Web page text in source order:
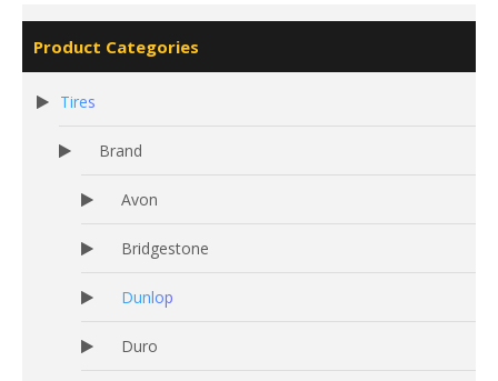
Product Categories
Tires
Brand
Avon
Bridgestone
Dunlop
Duro